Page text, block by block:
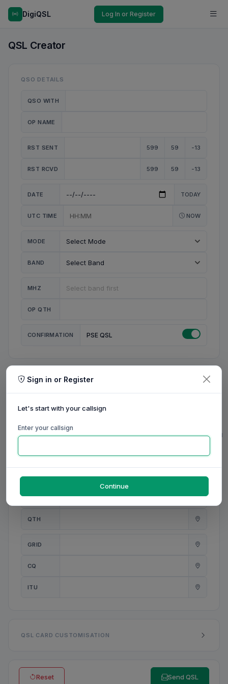
DigiQSL Log In or Register
QSL Creator
QSO DETAILS
QSO WITH
OP NAME
RST SENT 599 59 -13
RST RCVD 599 59 -13
DATE TODAY
UTC TIME NOW
MODE
BAND
MHZ
OP QTH
CONFIRMATION PSE QSL
MY STATION
MY NAME
0/20
0/20
ANT
0/31
QTH
0/23
GRID
CQ
ITU
QSL CARD CUSTOMISATION
Reset Send QSL
Sign in or Register
Let's start with your callsign
Enter your callsign
Continue